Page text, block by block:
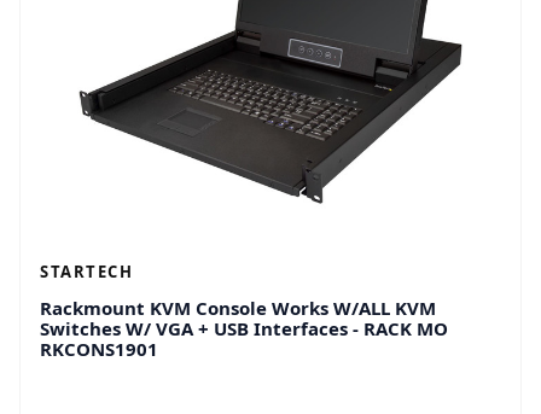
STARTECH
Rackmount KVM Console Works W/ALL KVM
Switches W/ VGA + USB Interfaces - RACK MO
RKCONS1901